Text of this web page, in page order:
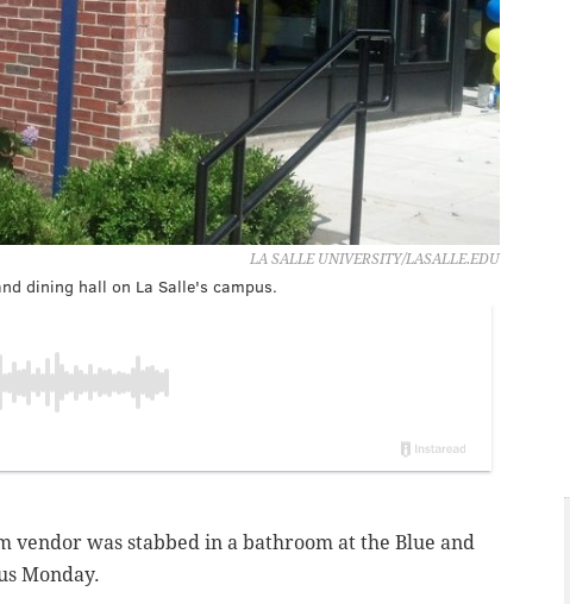
LA SALLE UNIVERSITY/LASALLE.EDU
dining hall on La Salle's campus.
vendor was stabbed in a bathroom at the Blue and
Monday.